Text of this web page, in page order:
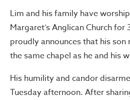
Lim and his family have
Margaret’s Anglican Church for
proudly announces that his
the same chapel as he and his
His humility and candor
Tuesday afternoon. After